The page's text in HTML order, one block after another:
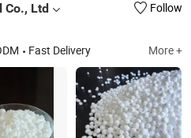
Ltd
Follow
Fast Delivery More +